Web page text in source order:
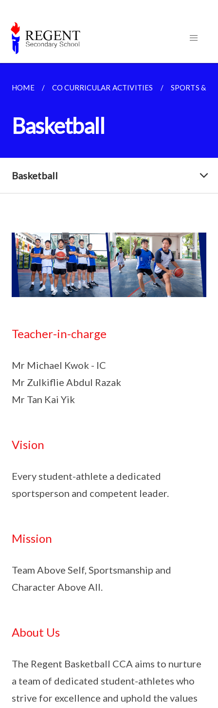
HOME CO CURRICULAR ACTIVITIES SPORTS &
Basketball
Basketball
Teacher-in-charge
Mr Michael Kwok - IC
Mr Zulkiflie Abdul Razak
Mr Tan Kai Yik
Vision
Every student-athlete a dedicated
sportsperson and competent leader.
Mission
Team Above Self, Sportsmanship and
Character Above All.
About Us
The Regent Basketball CCA aims to nurture
a team of dedicated student-athletes who
strive for excellence and uphold the values